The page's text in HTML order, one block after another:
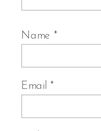
Name*
Email*